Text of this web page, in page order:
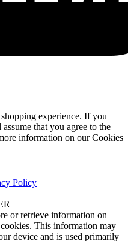
experience. If you
that you agree to the
information on our Cookies
Policy
or retrieve information on
This information may
device and is used primarily